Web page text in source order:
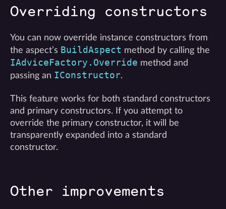
Overriding constructors
You can now override instance constructors from
the aspect’s BuildAspect method by calling the
IAdviceFactory.Override method and
passing an IConstructor.
This feature works for both standard constructors
and primary constructors. If you attempt to
override the primary constructor, it will be
transparently expanded into a standard
constructor.
Other improvements